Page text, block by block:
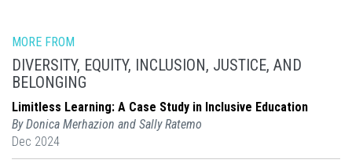
MORE FROM
DIVERSITY, EQUITY, INCLUSION, JUSTICE, AND
BELONGING
Limitless Learning: A Case Study in Inclusive Education
By Donica Merhazion and Sally Ratemo
Dec 2024